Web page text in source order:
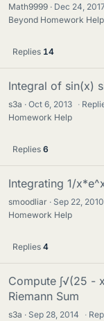
Math9999 Dec 24,
Beyond Homework Help
Replies 14
Integral of sin(x)
s3a Oct 6, 2013 ·
Homework Help
Replies 6
Integrating 1/
smoodliar Sep 22, 2010
Homework Help
Replies 4
Compute ∫√(25 -
Riemann Sum
s3a Sep 28, 2014 ·